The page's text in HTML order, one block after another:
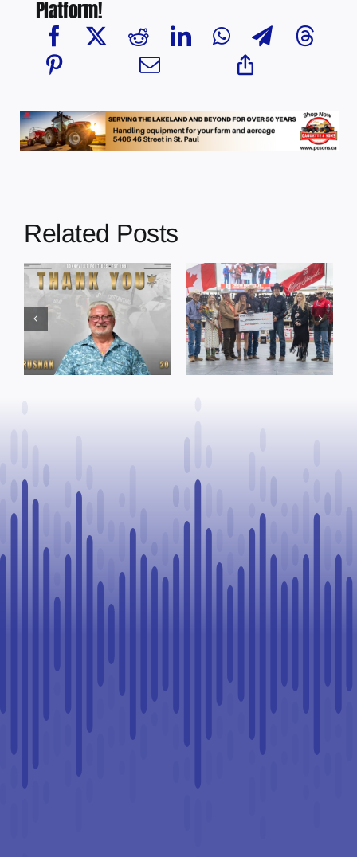
Platform!
Related Posts
Dewberry’s
Cruise
Bensmiller
Named Top
Rookie Driver
at Calgary
Town of St. Paul
approves
funding and
facility support
for community